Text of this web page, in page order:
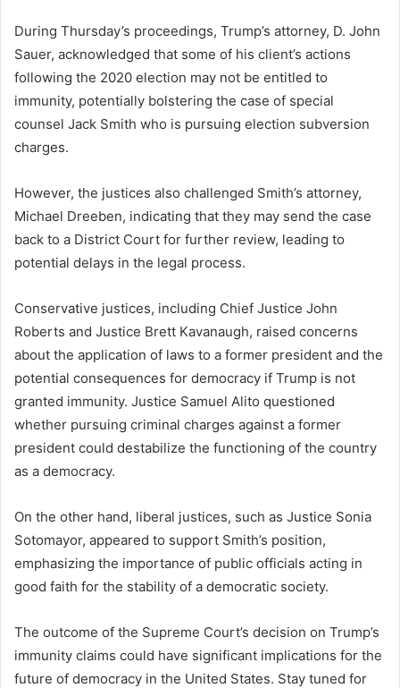
During Thursday’s proceedings, Trump’s attorney, D. John
Sauer, acknowledged that some of his client’s actions
following the 2020 election may not be entitled to
immunity, potentially bolstering the case of special
counsel Jack Smith who is pursuing election subversion
charges.
However, the justices also challenged Smith’s attorney,
Michael Dreeben, indicating that they may send the case
back to a District Court for further review, leading to
potential delays in the legal process.
Conservative justices, including Chief Justice John
Roberts and Justice Brett Kavanaugh, raised concerns
about the application of laws to a former president and the
potential consequences for democracy if Trump is not
granted immunity. Justice Samuel Alito questioned
whether pursuing criminal charges against a former
president could destabilize the functioning of the country
as a democracy.
On the other hand, liberal justices, such as Justice Sonia
Sotomayor, appeared to support Smith’s position,
emphasizing the importance of public officials acting in
good faith for the stability of a democratic society.
The outcome of the Supreme Court’s decision on Trump’s
immunity claims could have significant implications for the
future of democracy in the United States. Stay tuned for